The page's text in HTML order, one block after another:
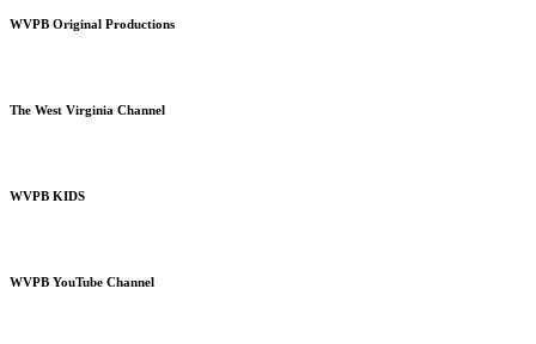
WVPB Original Productions
The West Virginia Channel
WVPB KIDS
WVPB YouTube Channel